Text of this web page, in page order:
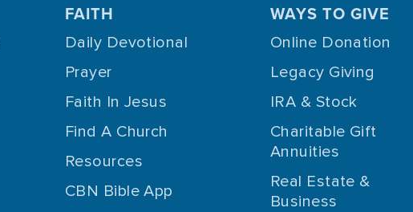
FAITH
Daily Devotional
Prayer
Faith In Jesus
Find A Church
Resources
CBN Bible App
WAYS TO GIVE
Online Donation
Legacy Giving
IRA & Stock
Charitable Gift
Annuities
Real Estate &
Business